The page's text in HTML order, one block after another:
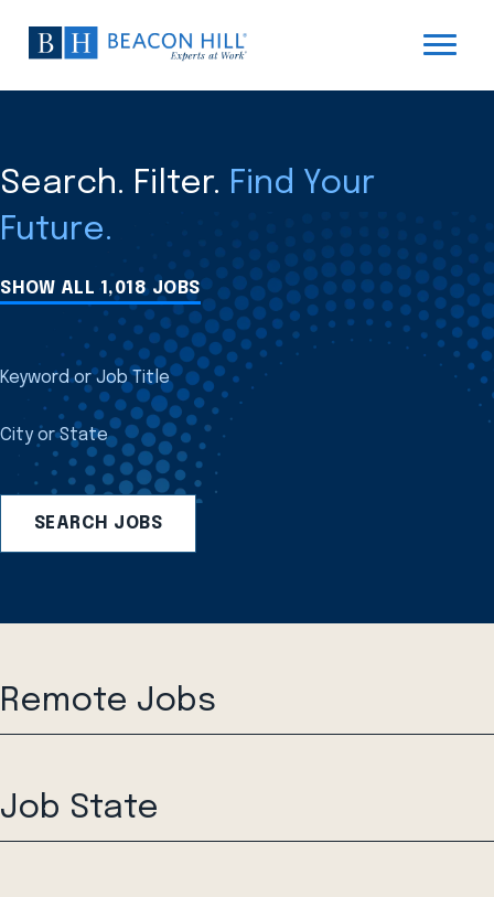
Search. Filter. Find Your
Future.
SHOW ALL 1,018 JOBS
Keyword or Job Title
City or State
SEARCH JOBS
Remote Jobs
Job State